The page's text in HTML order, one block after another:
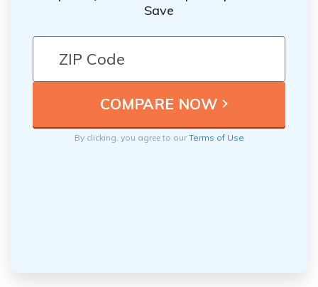
Save
By clicking, you agree to ourTerms of Use